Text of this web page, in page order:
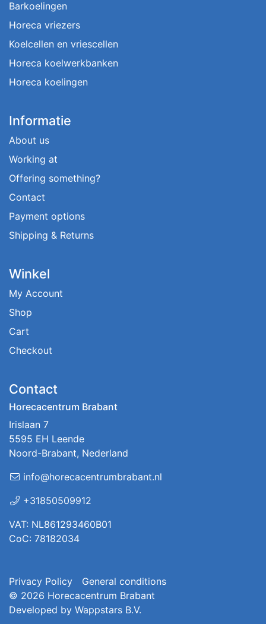
Barkoelingen
Horeca vriezers
Koelcellen en vriescellen
Horeca koelwerkbanken
Horeca koelingen
Informatie
About us
Working at
Offering something?
Contact
Payment options
Shipping & Returns
Winkel
My Account
Shop
Cart
Checkout
Contact
Horecacentrum Brabant
Irislaan 7
5595 EH Leende
Noord-Brabant, Nederland
info@horecacentrumbrabant.nl
+31850509912
VAT: NL861293460B01
CoC: 78182034
Privacy Policy
General conditions
© 2026 Horecacentrum Brabant
Developed by Wappstars B.V.